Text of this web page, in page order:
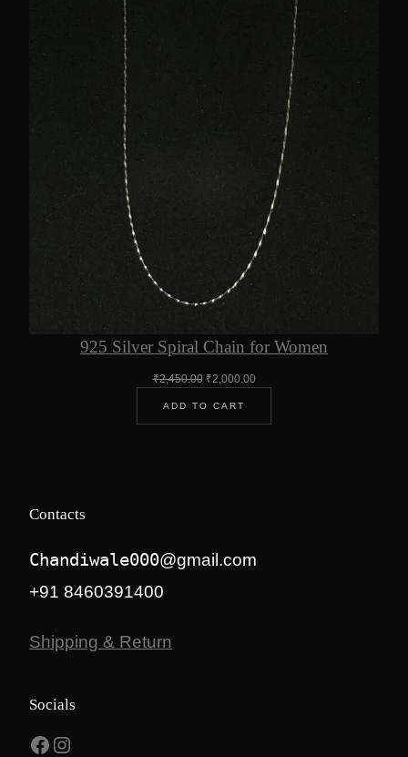
925 Silver Spiral Chain for Women
₹2,450.00 Original
was:
₹2,450.00.
₹2,000.00Current
₹2,000.00.
ADD TO CART
Contacts
Chandiwale000@gmail.com
+91 8460391400
Shipping & Return
Socials
Facebook Instagram